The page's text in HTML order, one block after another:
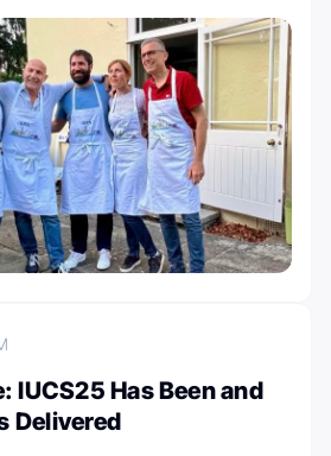
IUCS25 Has Been and
Delivered